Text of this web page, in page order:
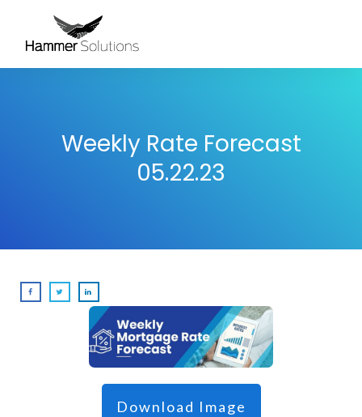
Weekly Rate Forecast
05.22.23
Download Image